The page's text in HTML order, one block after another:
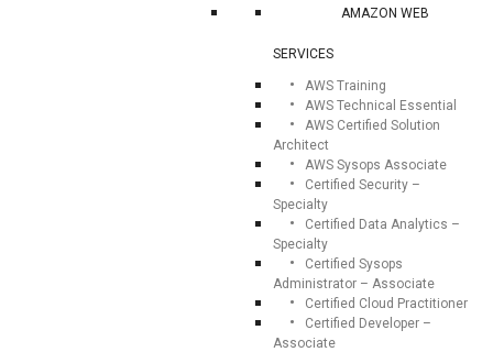
AMAZON WEB
SERVICES
AWS Training
AWS Technical Essential
AWS Certified Solution
Architect
AWS Sysops Associate
Certified Security –
Specialty
Certified Data Analytics –
Specialty
Certified Sysops
Administrator – Associate
Certified Cloud Practitioner
Certified Developer –
Associate